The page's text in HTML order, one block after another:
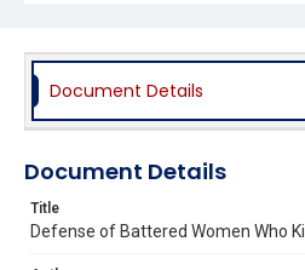
Document Details
Document Details
Title
Defense of Battered Women Who Kill